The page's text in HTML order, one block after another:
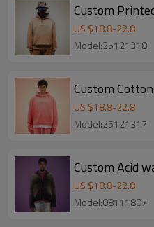
Custom
US $18.8-22.8
Model:25121318
Custom
US $18.8-22.8
Model:25121317
Custom Acid
US $18.8-22.8
Model:08111807